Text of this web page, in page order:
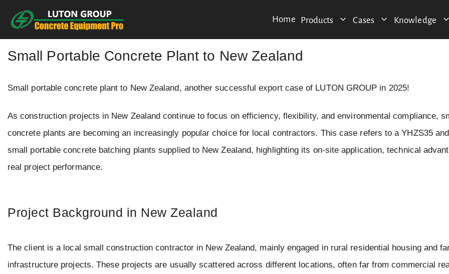
content
Home Products Cases Knowledge
Small Portable Concrete Plant to New Zealand
Small portable concrete plant to New Zealand, another successful export case of LUTON GROUP in 2025!
As construction projects in New Zealand continue to focus on efficiency, flexibility, and environmental compliance,
concrete plants are becoming an increasingly popular choice for local contractors. This case refers to a YHZS35
small portable concrete batching plants supplied to New Zealand, highlighting its on-site application, technical
real project performance.
Project Background in New Zealand
The client is a local small construction contractor in New Zealand, mainly engaged in rural residential housing and
infrastructure projects. These projects are usually scattered across different locations, often far from commercial